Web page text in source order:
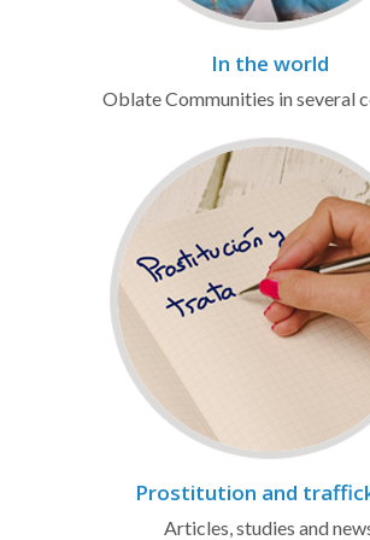
In the world
Oblate Communities in several
Prostitution and
Articles, studies and